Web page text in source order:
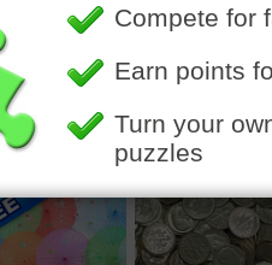
slippers are stitched with colorful
shoe
•collection• India